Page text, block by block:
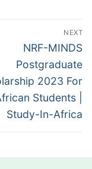
NEXT
Next
post:
NRF-MINDS
Postgraduate
2023 For
Students |
Study-In-Africa